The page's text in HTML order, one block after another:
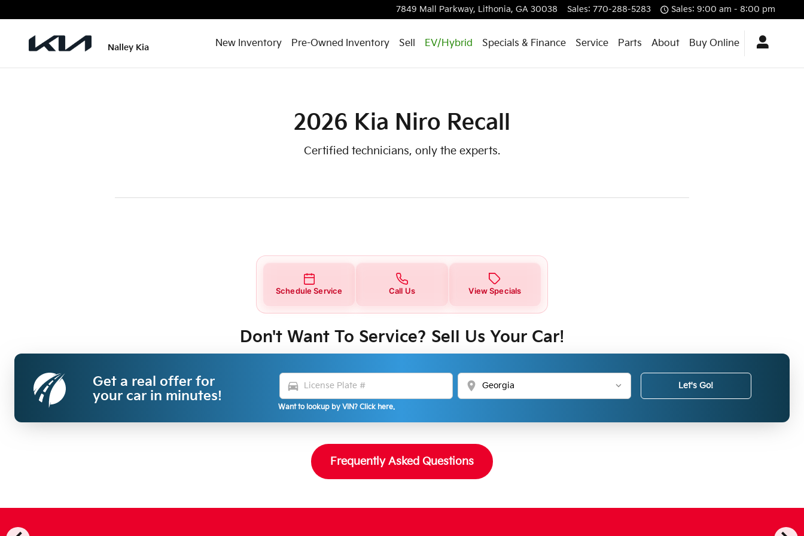
7849 Mall Parkway, Lithonia, GA 30038 Sales: 770-288-5283 Sales: 9:00 am - 8:00 pm
Nalley Kia New Inventory Pre-Owned Inventory Sell EV/Hybrid Specials & Finance Service Parts About Buy Online
2026 Kia Niro Recall
Certified technicians, only the experts.
Schedule Service Call Us View Specials
Don't Want To Service? Sell Us Your Car!
Get a real offer for
your car in minutes!
directions_car location_on
Want to lookup by VIN? Click here.
Let's Go!
Frequently Asked Questions